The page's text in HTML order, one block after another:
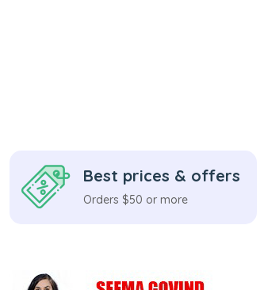
Best prices & offers
Orders $50 or more